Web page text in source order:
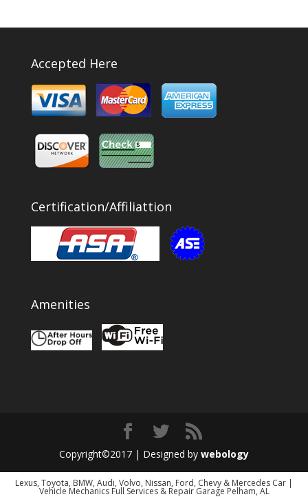
Accepted Here
Certification/Affiliattion
Amenities
Copyright©2017 | Designed by webology
Lexus, Toyota, BMW, Audi, Volvo, Nissan, Ford, Chevy & Mercedes Car |
Vehicle Mechanics Full Services & Repair Garage Pelham, AL